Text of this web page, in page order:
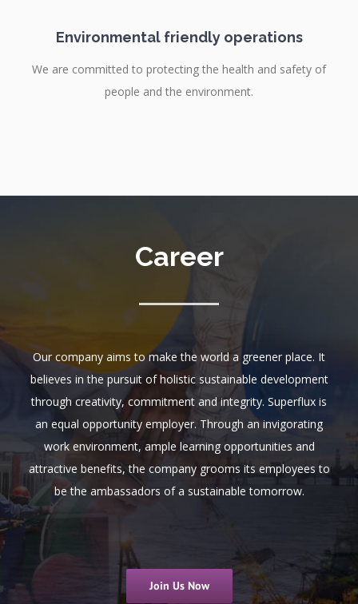
Environmental friendly operations
We are committed to protecting the health and safety of
people and the environment.
Career
Our company aims to make the world a greener place. It
believes in the pursuit of holistic sustainable development
through creativity, commitment and integrity. Superflux is
an equal opportunity employer. Through an invigorating
work environment, ample learning opportunities and
attractive benefits, the company grooms its employees to
be the ambassadors of a sustainable tomorrow.
Join Us Now